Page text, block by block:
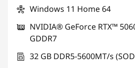
Windows 11 Home 64
NVIDIA® GeForce RTX™
GDDR7
32 GB DDR5-5600MT/s